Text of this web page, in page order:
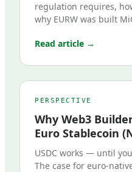
regulation requires,
why EURW was built
Read article →
PERSPECTIVE
Why Web3
Euro Stablecoin
USDC works — until
The case for euro-